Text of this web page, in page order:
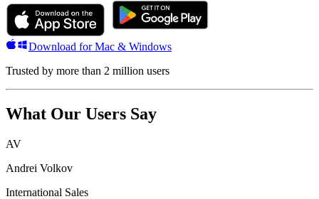
Download for Mac & Windows
Trusted by more than 2 million users
What Our Users Say
AV
Andrei Volkov
International Sales